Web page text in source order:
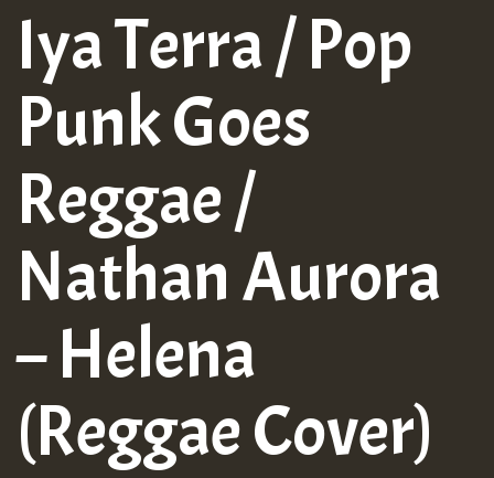
Iya Terra / Pop
Punk Goes
Reggae /
Nathan Aurora
– Helena
(Reggae Cover)